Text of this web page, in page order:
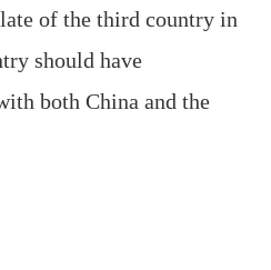
of the third country in
should have
both China and the